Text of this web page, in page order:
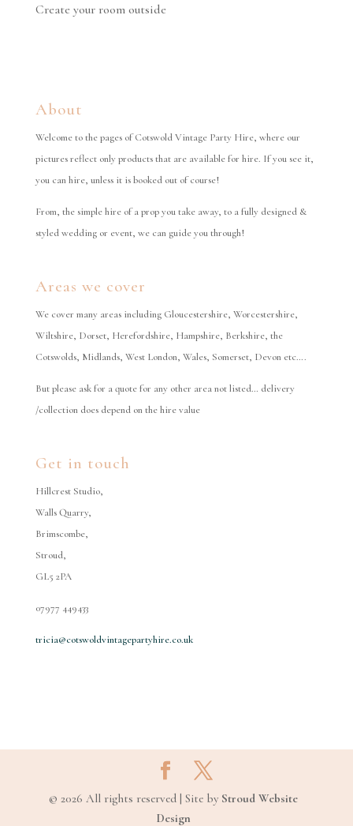
Create your room outside
About
Welcome to the pages of Cotswold Vintage Party Hire, where our
pictures reflect only products that are available for hire. If you see it,
you can hire, unless it is booked out of course!
From, the simple hire of a prop you take away, to a fully designed &
styled wedding or event, we can guide you through!
Areas we cover
We cover many areas including Gloucestershire, Worcestershire,
Wiltshire, Dorset, Herefordshire, Hampshire, Berkshire, the
Cotswolds, Midlands, West London, Wales, Somerset, Devon etc….
But please ask for a quote for any other area not listed… delivery
/collection does depend on the hire value
Get in touch
Hillcrest Studio,
Walls Quarry,
Brimscombe,
Stroud,
GL5 2PA
07977 449433
tricia@cotswoldvintagepartyhire.co.uk
© 2026 All rights reserved | Site by Stroud Website
Design